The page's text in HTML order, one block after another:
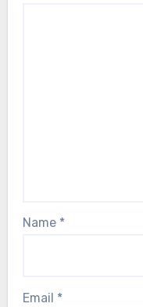
Name *
Email *